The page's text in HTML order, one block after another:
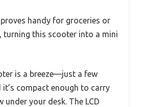
handy for groceries or
turning this scooter into a mini
is a breeze—just a few
it’s compact enough to carry
under your desk. The LCD